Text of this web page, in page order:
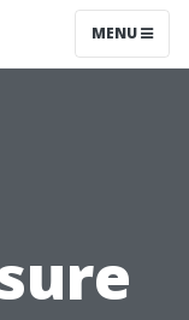
MENU